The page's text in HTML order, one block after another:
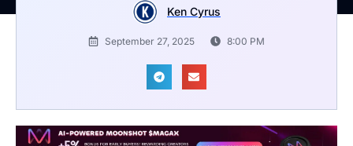
Ken Cyrus
September 27, 2025 8:00 PM